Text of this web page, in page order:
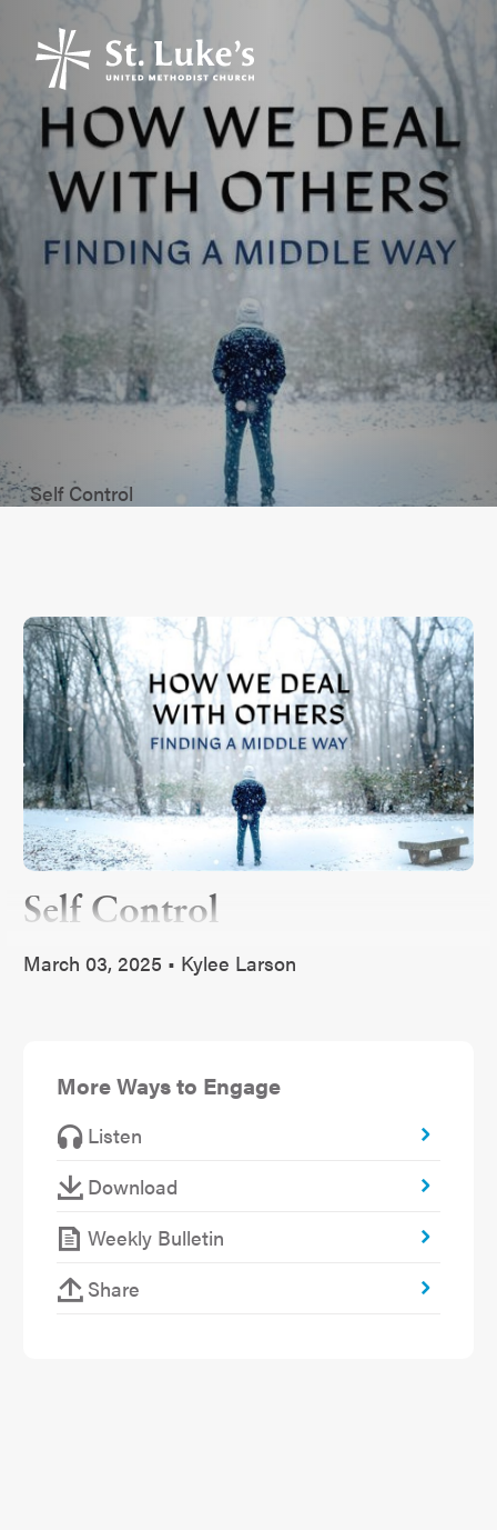
Self Control
Self Control
March 03, 2025 • Kylee Larson
More Ways to Engage
Listen
Download
Weekly Bulletin
Share